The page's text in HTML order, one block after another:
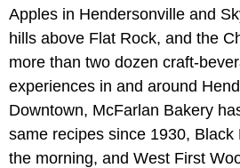
Apples in Hendersonville and
hills above Flat Rock, and the
more than two dozen craft-
experiences in and around
Downtown, McFarlan Bakery
same recipes since 1930,
the morning, and West First